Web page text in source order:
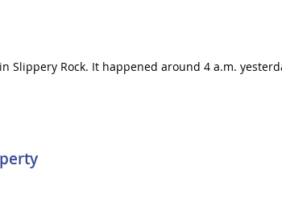
Rock. It happened around 4 a.m.